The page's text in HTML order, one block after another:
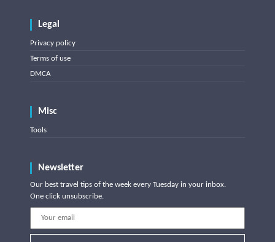
Legal
Privacy policy
Terms of use
DMCA
Misc
Tools
Newsletter
Our best travel tips of the week every Tuesday in your inbox.
One click unsubscribe.